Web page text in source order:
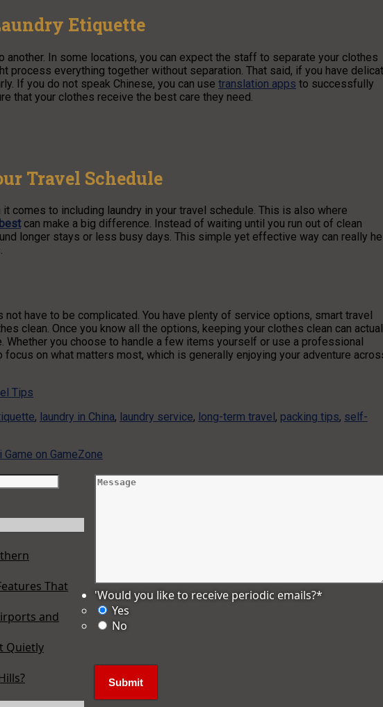
Etiquette
another. In some locations, you can expect the staff to separate your clothes
process everything together without separation. That said, if you have
If you do not speak Chinese, you can use translation apps to successfully
that your clothes receive the best care they need.
Travel Schedule
comes to including laundry in your travel schedule. This is also where
can make a big difference. Instead of waiting until you run out of clean
longer stays or less busy days. This simple yet effective way can really
not have to be complicated. You have plenty of service options, smart travel
clean. Once you know all the options, keeping your clothes clean can
you choose to handle a few items yourself or use a professional
on what matters most, which is generally enjoying your adventure
Tips
, laundry in China, laundry service, long-term travel, packing tips, self-
on GameZone
That
and
Quietly
'Would you like to receive periodic emails?*
Yes
No